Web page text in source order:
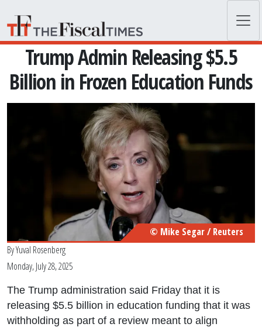
Trump Admin Releasing $5.5
Billion in Frozen Education Funds
© Mike Segar / Reuters
ByYuval Rosenberg
Monday, July 28, 2025
The Trump administration said Friday that it is
releasing $5.5 billion in education funding that it was
withholding as part of a review meant to align